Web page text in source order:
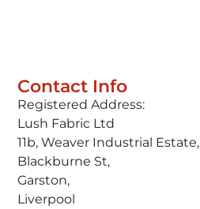
Contact Info
Registered Address:
Lush Fabric Ltd
11b, Weaver Industrial Estate,
Blackburne St,
Garston,
Liverpool